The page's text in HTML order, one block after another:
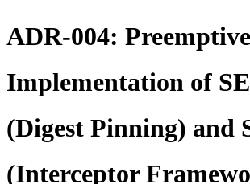
ADR-004: Preemptive
Implementation of
(Digest Pinning) and
(Interceptor